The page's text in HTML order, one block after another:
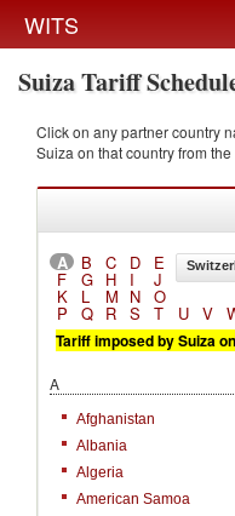
WITS
Suiza Tariff
Click on any partner country
Suiza on that country from
A B C D E
F G H I J
K L M N O
P Q R S T U V
Tariff imposed by Suiza
A
Afghanistan
Albania
Algeria
American Samoa